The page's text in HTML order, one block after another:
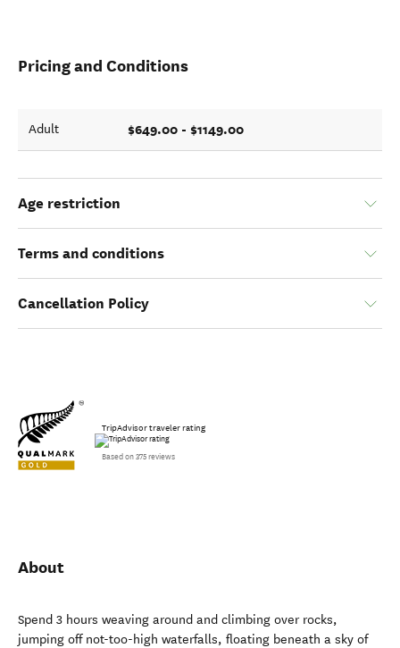
Pricing and Conditions
Adult $649.00 - $1149.00
Age restriction
Terms and conditions
Cancellation Policy
TripAdvisor traveler rating
Based on 375 reviews
About
Spend 3 hours weaving around and climbing over rocks,
jumping off not-too-high waterfalls, floating beneath a sky of